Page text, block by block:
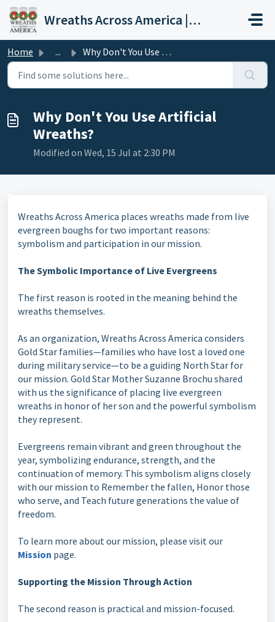
Skip to main content
Wreaths Across America | Help Center
Home ... Why Don't You Use Artificial Wreaths?
Why Don't You Use Artificial
Wreaths?
Modified on Wed, 15 Jul at 2:30 PM
Wreaths Across America places wreaths made from live
evergreen boughs for two important reasons:
symbolism and participation in our mission.
The Symbolic Importance of Live Evergreens
The first reason is rooted in the meaning behind the
wreaths themselves.
As an organization, Wreaths Across America considers
Gold Star families—families who have lost a loved one
during military service—to be a guiding North Star for
our mission. Gold Star Mother Suzanne Brochu shared
with us the significance of placing live evergreen
wreaths in honor of her son and the powerful symbolism
they represent.
Evergreens remain vibrant and green throughout the
year, symbolizing endurance, strength, and the
continuation of memory. This symbolism aligns closely
with our mission to Remember the fallen, Honor those
who serve, and Teach future generations the value of
freedom.
To learn more about our mission, please visit our
Mission page.
Supporting the Mission Through Action
The second reason is practical and mission-focused.